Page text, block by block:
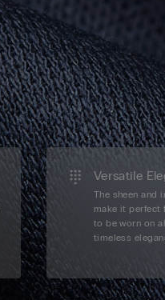
Versatile
The sheen and
make it perfect
to be worn on
timeless